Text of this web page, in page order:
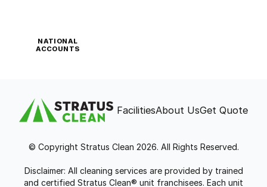
NATIONAL
ACCOUNTS
FacilitiesAbout UsGet Quote
© Copyright Stratus Clean 2026. All Rights Reserved.
Disclaimer: All cleaning services are provided by trained
and certified Stratus Clean® unit franchisees. Each unit